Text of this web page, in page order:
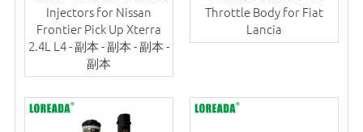
Injectors for Nissan
Frontier Pick Up Xterra
2.4L L4 - 副本 - 副本 - 副本 -
副本
Throttle Body for Fiat
Lancia